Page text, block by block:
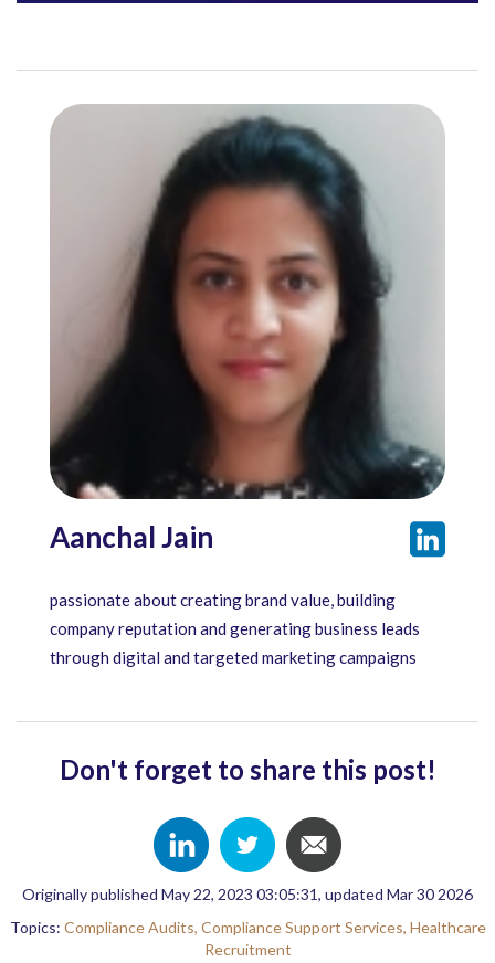
Aanchal Jain
passionate about creating brand value, building
company reputation and generating business leads
through digital and targeted marketing campaigns
Don't forget to share this post!
Originally published May 22, 2023 03:05:31, updated Mar 30 2026
Topics: Compliance Audits, Compliance Support Services, Healthcare
Recruitment